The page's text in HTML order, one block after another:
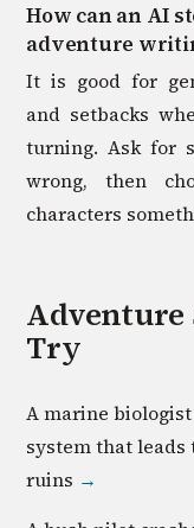
How can an AI
adventure
It is good for
and setbacks
turning. Ask for
wrong, then
characters
Adventure
Try
A marine
system that
ruins →